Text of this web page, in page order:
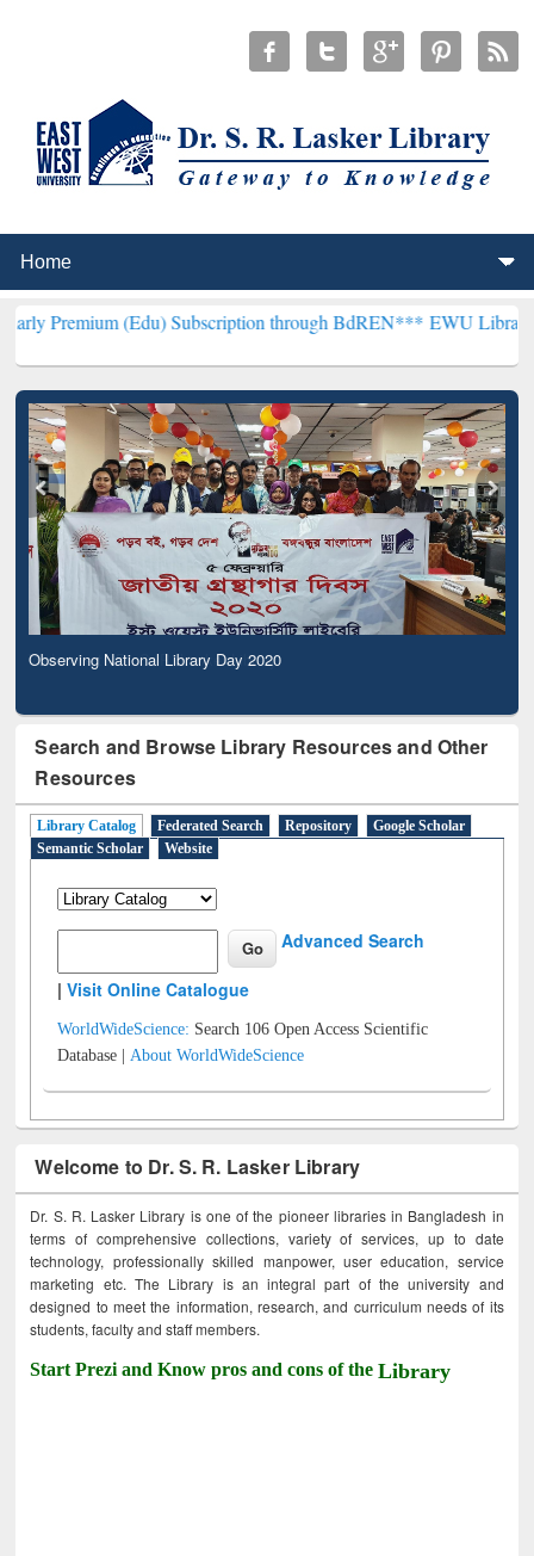
(Edu) Subscription through BdREN***EWU Library will
Observing National Library Day 2020
Search and Browse Library Resources and Other
Resources
Library Catalog Federated Search Repository
Google Scholar
Semantic Scholar
Website
Advanced Search
|Visit Online Catalogue
WorldWideScience: Search 106 Open Access Scientific
Database |About WorldWideScience
Welcome to Dr. S. R. Lasker Library
Dr. S. R. Lasker Library is one of the pioneer libraries in Bangladesh in
terms of comprehensive collections, variety of services, up to date
technology, professionally skilled manpower, user education, service
marketing etc. The Library is an integral part of the university and
designed to meet the information, research, and curriculum needs of its
students, faculty and staff members.
Start Prezi and Know pros and cons of theLibrary